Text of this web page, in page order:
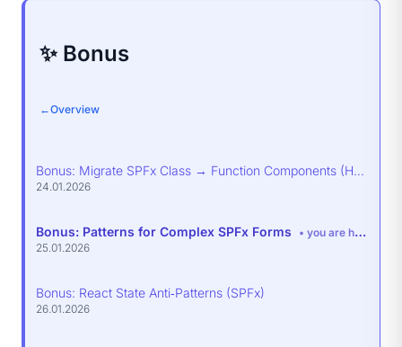
✨ Bonus
←Overview
Bonus: Migrate SPFx Class → Function Components (Hooks)
24.01.2026
Bonus: Patterns for Complex SPFx Forms
• you are here
25.01.2026
Bonus: React State Anti‑Patterns (SPFx)
26.01.2026